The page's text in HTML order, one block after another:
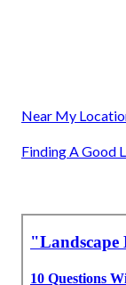
Near My
Finding A Good